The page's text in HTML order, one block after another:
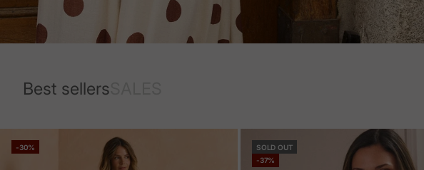
Best sellers
-30%
SOLD OUT
-37%